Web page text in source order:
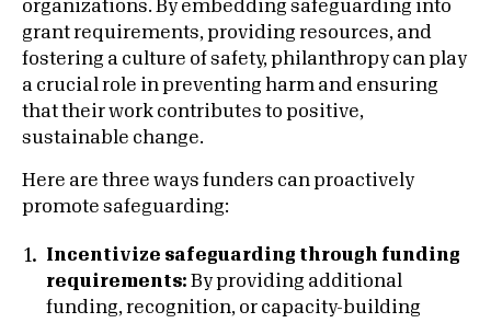
organizations. By embedding safeguarding into
grant requirements, providing resources, and
fostering a culture of safety, philanthropy can play
a crucial role in preventing harm and ensuring
that their work contributes to positive,
sustainable change.
Here are three ways funders can proactively
promote safeguarding:
Incentivize safeguarding through funding
requirements: By providing additional
funding, recognition, or capacity-building